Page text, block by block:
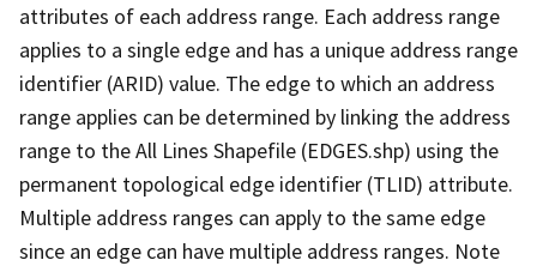
attributes of each address range. Each address range
applies to a single edge and has a unique address range
identifier (ARID) value. The edge to which an address
range applies can be determined by linking the address
range to the All Lines Shapefile (EDGES.shp) using the
permanent topological edge identifier (TLID) attribute.
Multiple address ranges can apply to the same edge
since an edge can have multiple address ranges. Note